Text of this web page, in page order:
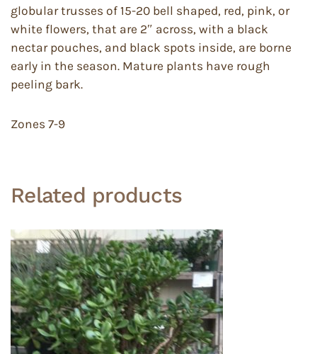
globular trusses of 15-20 bell shaped, red, pink, or
white flowers, that are 2″ across, with a black
nectar pouches, and black spots inside, are borne
early in the season. Mature plants have rough
peeling bark.
Zones 7-9
Related products